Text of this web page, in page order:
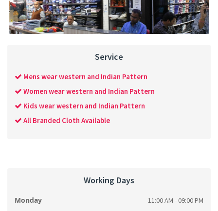
Service
Mens wear western and Indian Pattern
Women wear western and Indian Pattern
Kids wear western and Indian Pattern
All Branded Cloth Available
Working Days
Monday 11:00 AM - 09:00 PM